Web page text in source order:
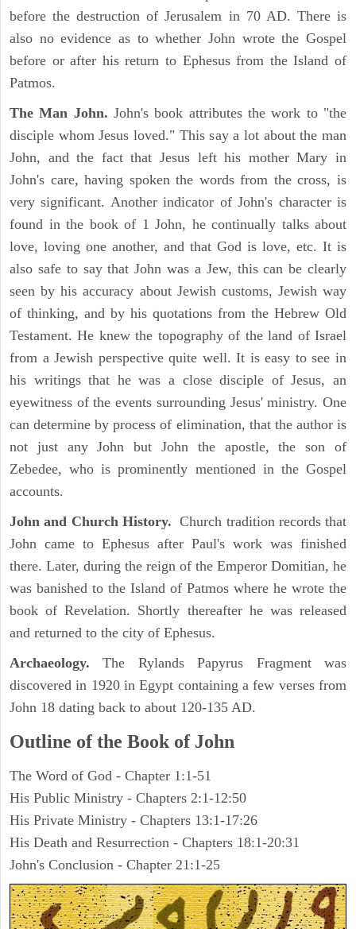
before the destruction of Jerusalem in 70 AD. There is
also no evidence as to whether John wrote the Gospel
before or after his return to Ephesus from the Island of
Patmos.
The Man John. John's book attributes the work to "the
disciple whom Jesus loved." This say a lot about the man
John, and the fact that Jesus left his mother Mary in
John's care, having spoken the words from the cross, is
very significant. Another indicator of John's character is
found in the book of 1 John, he continually talks about
love, loving one another, and that God is love, etc. It is
also safe to say that John was a Jew, this can be clearly
seen by his accuracy about Jewish customs, Jewish way
of thinking, and by his quotations from the Hebrew Old
Testament. He knew the topography of the land of Israel
from a Jewish perspective quite well. It is easy to see in
his writings that he was a close disciple of Jesus, an
eyewitness of the events surrounding Jesus' ministry. One
can determine by process of elimination, that the author is
not just any John but John the apostle, the son of
Zebedee, who is prominently mentioned in the Gospel
accounts.
John and Church History. Church tradition records that
John came to Ephesus after Paul's work was finished
there. Later, during the reign of the Emperor Domitian, he
was banished to the Island of Patmos where he wrote the
book of Revelation. Shortly thereafter he was released
and returned to the city of Ephesus.
Archaeology. The Rylands Papyrus Fragment was
discovered in 1920 in Egypt containing a few verses from
John 18 dating back to about 120-135 AD.
Outline of the Book of John
The Word of God - Chapter 1:1-51
His Public Ministry - Chapters 2:1-12:50
His Private Ministry - Chapters 13:1-17:26
His Death and Resurrection - Chapters 18:1-20:31
John's Conclusion - Chapter 21:1-25